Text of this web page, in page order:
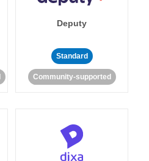
Deputy
Standard
Community-supported